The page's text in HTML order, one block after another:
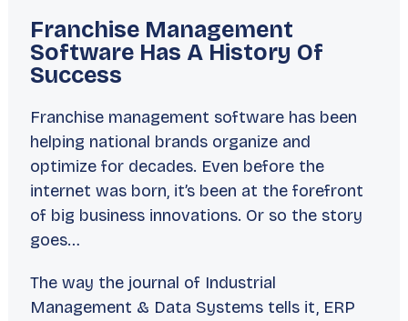
Franchise Management
Software Has A History Of
Success
Franchise management software has been
helping national brands organize and
optimize for decades. Even before the
internet was born, it’s been at the forefront
of big business innovations. Or so the story
goes…
The way the journal of Industrial
Management & Data Systems tells it, ERP